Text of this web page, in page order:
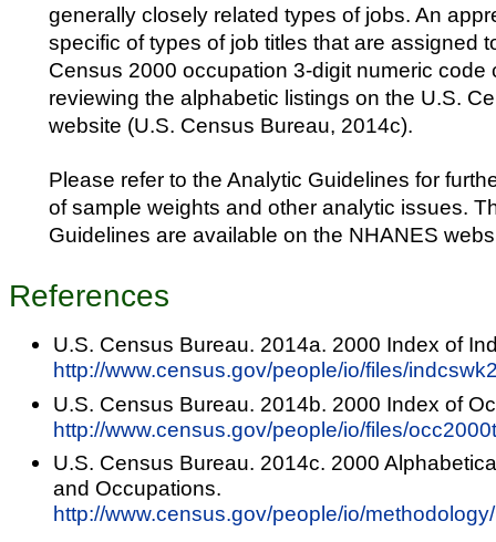
generally closely related types of jobs. An
specific of types of job titles that are assigned
Census 2000 occupation 3-digit numeric code
reviewing the alphabetic listings on the U.S.
website (U.S. Census Bureau, 2014c).
Please refer to the Analytic Guidelines for
of sample weights and other analytic issues.
Guidelines are available on the NHANES
References
U.S. Census Bureau. 2014a. 2000 Index of
http://www.census.gov/people/io/files/
U.S. Census Bureau. 2014b. 2000 Index of
http://www.census.gov/people/io/files/
U.S. Census Bureau. 2014c. 2000
and Occupations.
http://www.census.gov/people/io/